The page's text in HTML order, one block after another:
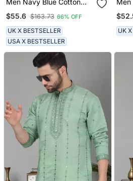
Men Navy Blue Cotton
Embroidered Kurta
$55.6 $163.73 66% OFF
UK X BESTSELLER
USA X BESTSELLER
Men
UK